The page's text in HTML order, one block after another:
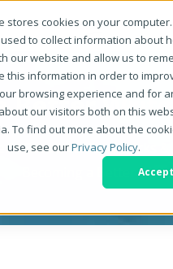
stores cookies on your
to collect information about
our website and allow us to
this information in order to
browsing experience and for
our visitors both on this
To find out more about the
use, see ourPrivacy Policy.
Accept
Better
Resource: Tips, Tricks
Becoming a Better Writer